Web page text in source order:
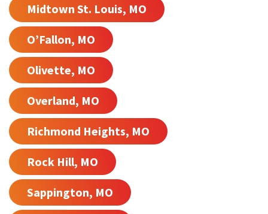
Midtown St. Louis, MO
O’Fallon, MO
Olivette, MO
Overland, MO
Richmond Heights, MO
Rock Hill, MO
Sappington, MO